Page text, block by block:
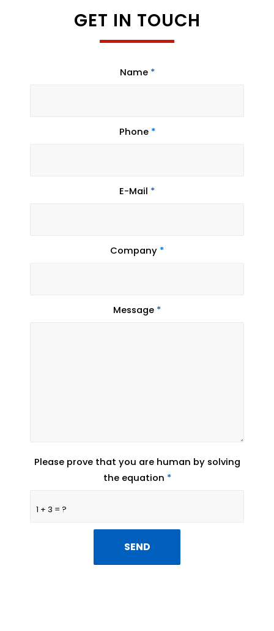
GET IN TOUCH
Name *
Phone *
E-Mail *
Company *
Message *
1 + 3 = ?
Please prove that you are human by solving
the equation *